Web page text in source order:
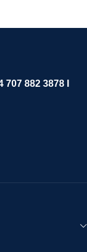
businesses can
products, and
a wide
personal data
cutting-edge
is committed to
online shopping
882 3878 I